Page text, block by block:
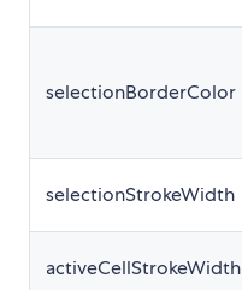
selectionBorderColor
selectionStrokeWidth
activeCellStrokeWidth